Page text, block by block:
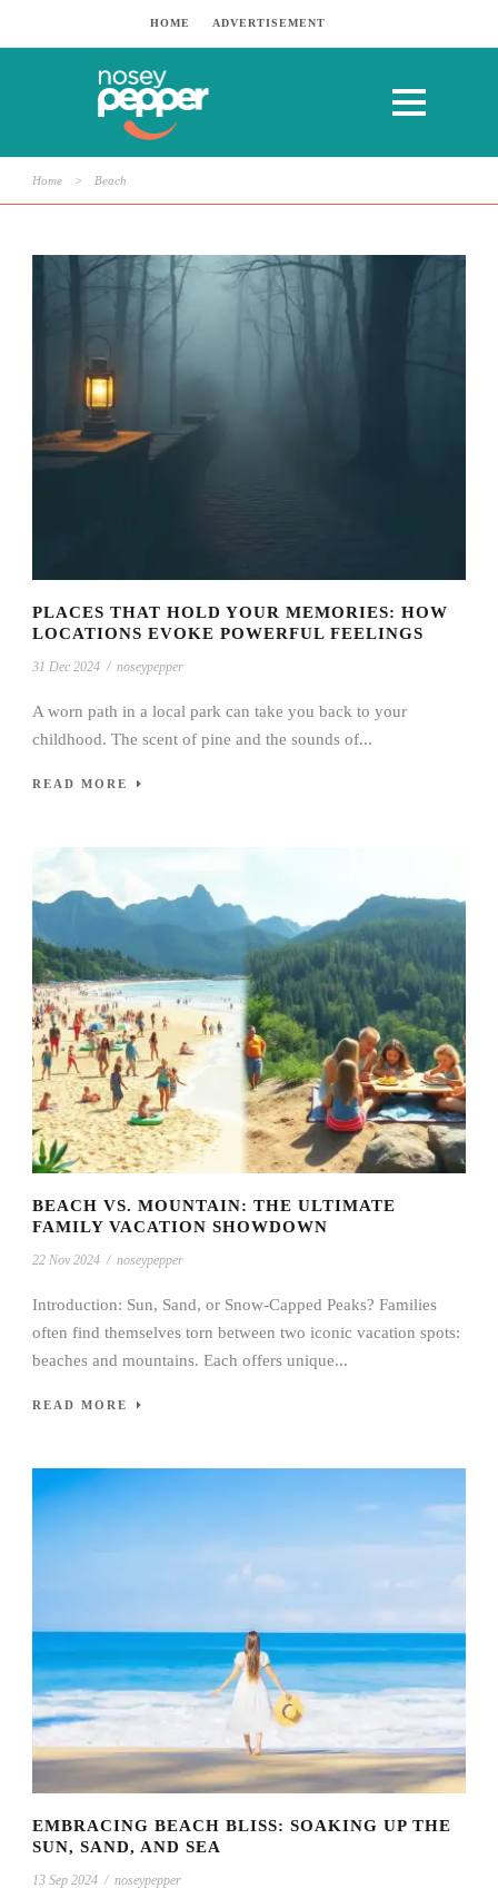
HOME ADVERTISEMENT
Home > Beach
PLACES THAT HOLD YOUR MEMORIES: HOW
LOCATIONS EVOKE POWERFUL FEELINGS
31 Dec 2024 / noseypepper
A worn path in a local park can take you back to your
childhood. The scent of pine and the sounds of...
READ MORE
BEACH VS. MOUNTAIN: THE ULTIMATE
FAMILY VACATION SHOWDOWN
22 Nov 2024 / noseypepper
Introduction: Sun, Sand, or Snow-Capped Peaks? Families
often find themselves torn between two iconic vacation spots:
beaches and mountains. Each offers unique...
READ MORE
EMBRACING BEACH BLISS: SOAKING UP THE
SUN, SAND, AND SEA
13 Sep 2024 / noseypepper